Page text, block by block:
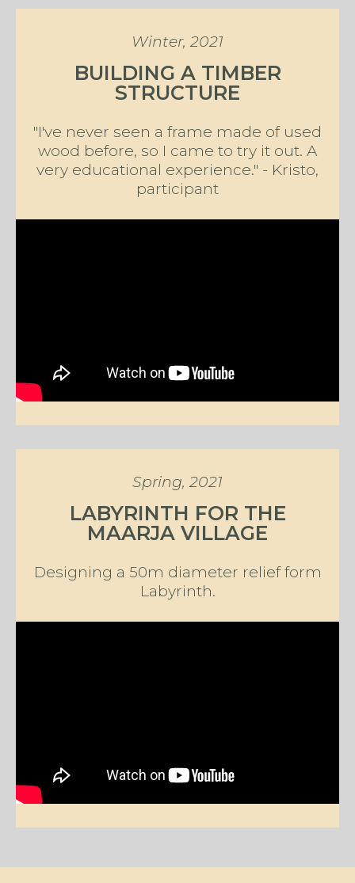
Winter, 2021
BUILDING A TIMBER
STRUCTURE
"I've never seen a frame made of used
wood before, so I came to try it out. A
very educational experience." - Kristo,
participant
Spring, 2021
LABYRINTH FOR THE
MAARJA VILLAGE
Designing a 50m diameter relief form
Labyrinth.